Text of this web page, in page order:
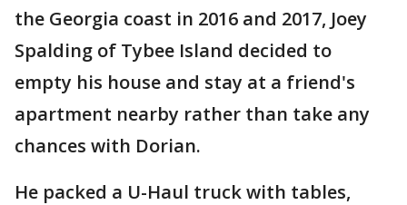
the Georgia coast in 2016 and 2017, Joey
Spalding of Tybee Island decided to
empty his house and stay at a friend's
apartment nearby rather than take any
chances with Dorian.
He packed a U-Haul truck with tables,